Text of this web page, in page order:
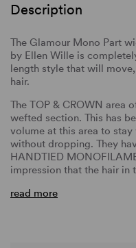
Description
The Glamour Mono Part
by Ellen Wille is
length style that will
hair.
The TOP & CROWN area
wefted section. This has
volume at this area to
without dropping. They
HANDTIED
impression that the hair in
read more